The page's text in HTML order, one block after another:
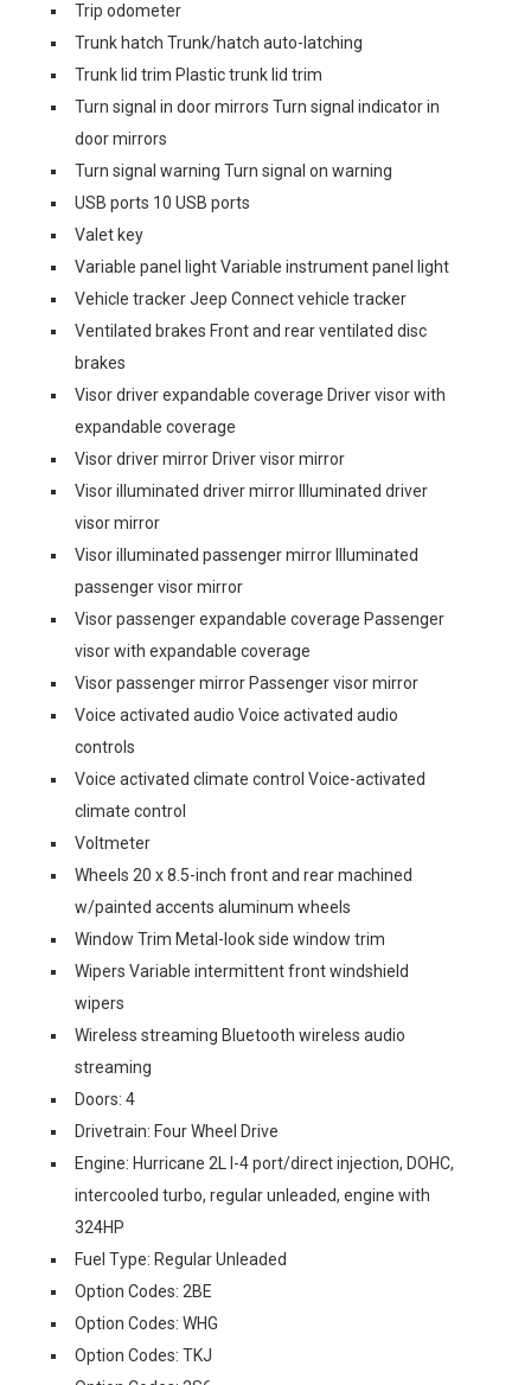
Trip odometer
Trunk hatch Trunk/hatch auto-latching
Trunk lid trim Plastic trunk lid trim
Turn signal in door mirrors Turn signal indicator in
door mirrors
Turn signal warning Turn signal on warning
USB ports 10 USB ports
Valet key
Variable panel light Variable instrument panel light
Vehicle tracker Jeep Connect vehicle tracker
Ventilated brakes Front and rear ventilated disc
brakes
Visor driver expandable coverage Driver visor with
expandable coverage
Visor driver mirror Driver visor mirror
Visor illuminated driver mirror Illuminated driver
visor mirror
Visor illuminated passenger mirror Illuminated
passenger visor mirror
Visor passenger expandable coverage Passenger
visor with expandable coverage
Visor passenger mirror Passenger visor mirror
Voice activated audio Voice activated audio
controls
Voice activated climate control Voice-activated
climate control
Voltmeter
Wheels 20 x 8.5-inch front and rear machined
w/painted accents aluminum wheels
Window Trim Metal-look side window trim
Wipers Variable intermittent front windshield
wipers
Wireless streaming Bluetooth wireless audio
streaming
Doors: 4
Drivetrain: Four Wheel Drive
Engine: Hurricane 2L I-4 port/direct injection, DOHC,
intercooled turbo, regular unleaded, engine with
324HP
Fuel Type: Regular Unleaded
Option Codes: 2BE
Option Codes: WHG
Option Codes: TKJ